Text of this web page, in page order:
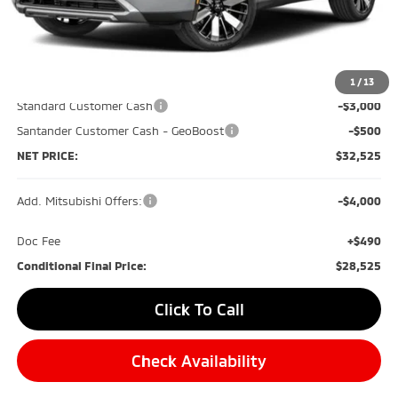
1/ 13
Less
MSRP:
Standard Customer Cash
-$3,000
Santander Customer Cash - GeoBoost
-$500
NET PRICE:
$32,525
Add. Mitsubishi Offers: -$4,000
Doc Fee
+$490
Conditional Final Price:
$28,525
Click To Call
Check Availability